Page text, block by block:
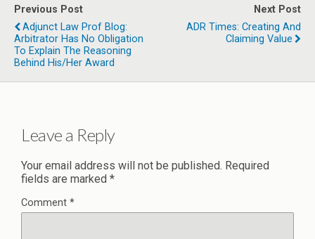
Previous Post
Adjunct Law Prof Blog:
Arbitrator Has No Obligation
To Explain The Reasoning
Behind His/Her Award
Next Post
ADR Times: Creating And
Claiming Value
Leave a Reply
Your email address will not be published. Required
fields are marked *
Comment *